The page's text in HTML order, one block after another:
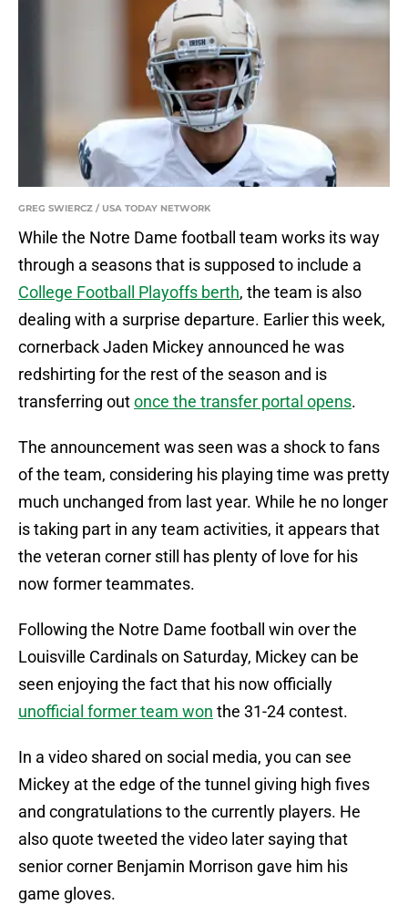
GREG SWIERCZ / USA TODAY NETWORK
While the Notre Dame football team works its way
through a seasons that is supposed to include a
College Football Playoffs berth, the team is also
dealing with a surprise departure. Earlier this week,
cornerback Jaden Mickey announced he was
redshirting for the rest of the season and is
transferring outonce the transfer portal opens.
The announcement was seen was a shock to fans
of the team, considering his playing time was pretty
much unchanged from last year. While he no longer
is taking part in any team activities, it appears that
the veteran corner still has plenty of love for his
now former teammates.
Following the Notre Dame football win over the
Louisville Cardinals on Saturday, Mickey can be
seen enjoying the fact that his now officially
unofficial former team won the 31-24 contest.
In a video shared on social media, you can see
Mickey at the edge of the tunnel giving high fives
and congratulations to the currently players. He
also quote tweeted the video later saying that
senior corner Benjamin Morrison gave him his
game gloves.